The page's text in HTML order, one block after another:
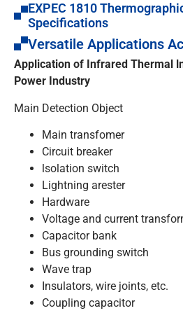
EXPEC 1810
Specifications
Versatile Applications
Application of Infrared Thermal
Power Industry
Main Detection Object
Main transfomer
Circuit breaker
lsolation switch
Lightning arester
Hardware
Voltage and current
Capacitor bank
Bus grounding switch
Wave trap
Insulators, wire joints, etc.
Coupling capacitor